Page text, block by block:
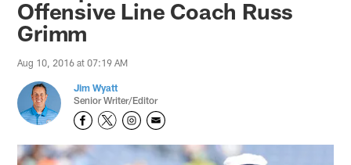
Offensive Line Coach Russ
Grimm
Aug 10, 2016 at 07:19 AM
Jim Wyatt
Senior Writer/Editor